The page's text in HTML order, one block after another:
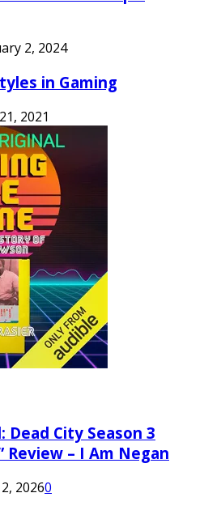
2, 2024
in Gaming
2021
Dead City Season 3
Review – I Am Negan
20260